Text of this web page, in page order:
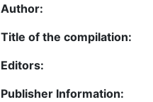
Author:
Title of the compilation:
Editors:
Publisher Information: